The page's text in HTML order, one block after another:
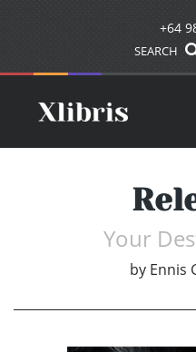
+64
SEARCH
Your
by Ennis